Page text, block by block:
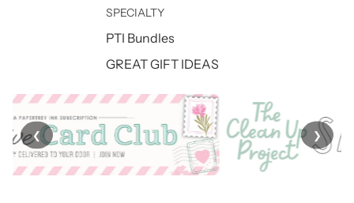
SPECIALTY
PTI Bundles
GREAT GIFT IDEAS
❮ ❯